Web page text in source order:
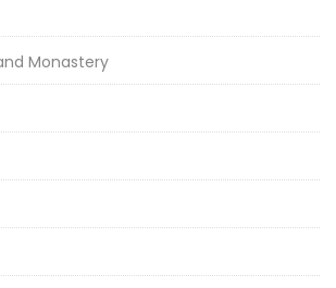
Monastery